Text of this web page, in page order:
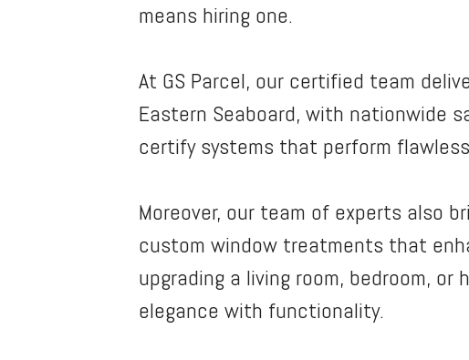
means hiring one.
At GS Parcel, our certified team
Eastern Seaboard, with nationwide
certify systems that perform
Moreover, our team of experts also
custom window treatments that
upgrading a living room, bedroom,
elegance with functionality.